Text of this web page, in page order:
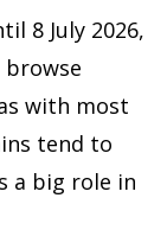
8 July 2026,
with most
tend to
a big role in